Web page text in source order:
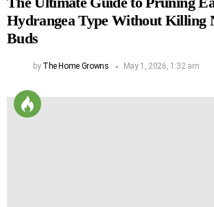
Hydrangea Type Without Killing
Buds
by The Home Growns May 1, 2026, 1:32 am